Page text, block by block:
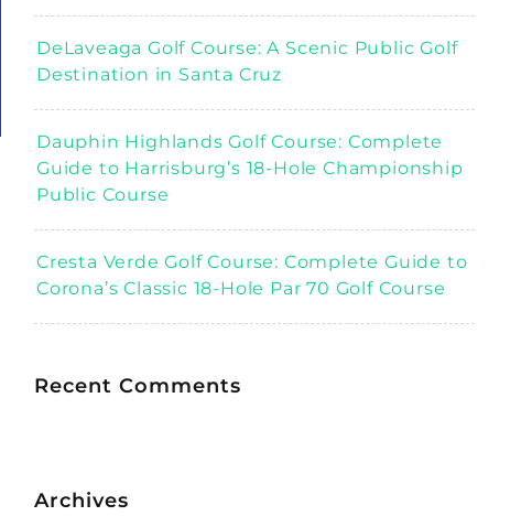
DeLaveaga Golf Course: A Scenic Public Golf
Destination in Santa Cruz
Dauphin Highlands Golf Course: Complete
Guide to Harrisburg’s 18-Hole Championship
Public Course
Cresta Verde Golf Course: Complete Guide to
Corona’s Classic 18-Hole Par 70 Golf Course
Recent Comments
Archives